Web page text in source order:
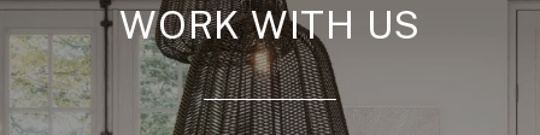
WORK WITH US